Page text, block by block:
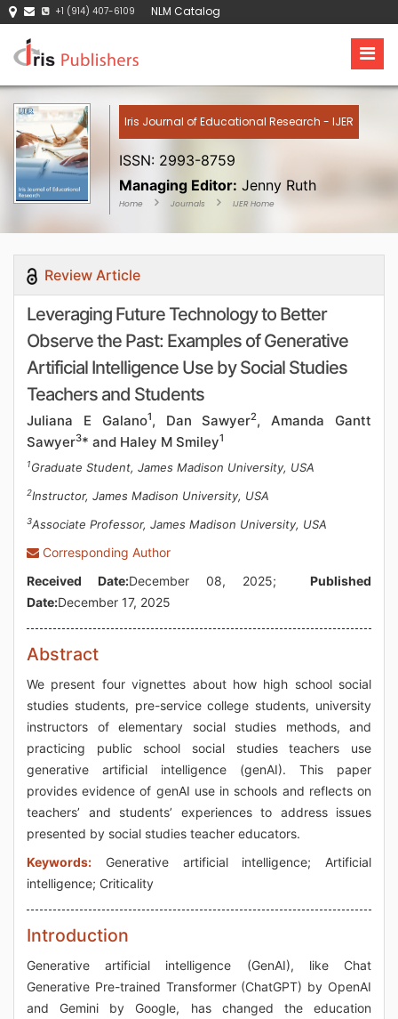
+1 (914) 407-6109 NLM Catalog
Iris Journal of Educational Research - IJER
ISSN: 2993-8759
Managing Editor: Jenny Ruth
Home Journals IJER Home
Review Article
Leveraging Future Technology to Better
Observe the Past: Examples of Generative
Artificial Intelligence Use by Social Studies
Teachers and Students
Juliana E Galano1, Dan Sawyer2, Amanda Gantt
Sawyer3* and Haley M Smiley1
1Graduate Student, James Madison University, USA
2Instructor, James Madison University, USA
3Associate Professor, James Madison University, USA
Corresponding Author
Received Date:December 08, 2025; Published
Date:December 17, 2025
Abstract
We present four vignettes about how high school social
studies students, pre-service college students, university
instructors of elementary social studies methods, and
practicing public school social studies teachers use
generative artificial intelligence (genAI). This paper
provides evidence of genAI use in schools and reflects on
teachers’ and students’ experiences to address issues
presented by social studies teacher educators.
Keywords: Generative artificial intelligence; Artificial
intelligence; Criticality
Introduction
Generative artificial intelligence (GenAI), like Chat
Generative Pre-trained Transformer (ChatGPT) by OpenAI
and Gemini by Google, has changed the education